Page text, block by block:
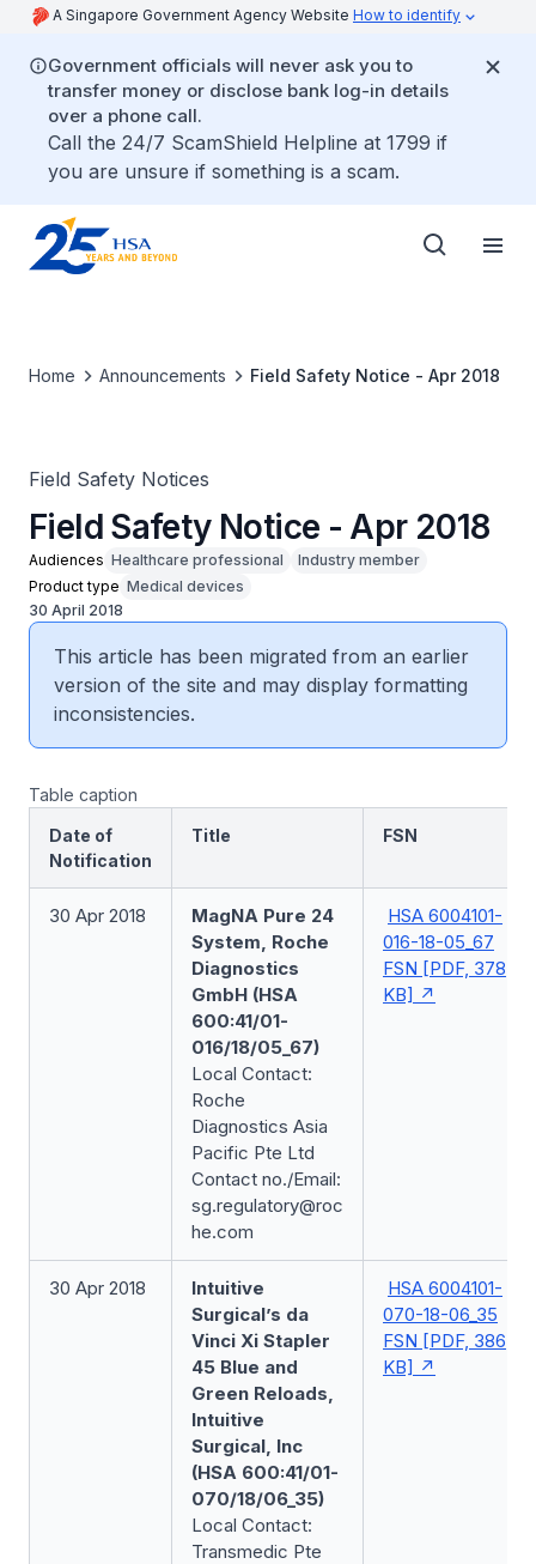
A Singapore Government Agency Website How to identify
Government officials will never ask you to
transfer money or disclose bank log-in details
over a phone call.
Call the 24/7 ScamShield Helpline at 1799 if
you are unsure if something is a scam.
Home Announcements Field Safety Notice - Apr 2018
Field Safety Notices
Field Safety Notice - Apr 2018
Audiences Healthcare professional
Industry member
Product type Medical devices
30 April 2018
This article has been migrated from an earlier
version of the site and may display formatting
inconsistencies.
Table caption
Date of
Notification
Title FSN
30 Apr 2018
MagNA Pure 24
System, Roche
Diagnostics
GmbH (HSA
600:41/01-
016/18/05_67)
Local Contact:
Roche
Diagnostics Asia
Pacific Pte Ltd
Contact no./Email:
sg.regulatory@roc
he.com
HSA 6004101-
016-18-05_67
FSN [PDF, 378
KB]
30 Apr 2018
Intuitive
Surgical’s da
Vinci Xi Stapler
45 Blue and
Green Reloads,
Intuitive
Surgical, Inc
(HSA 600:41/01-
070/18/06_35)
Local Contact:
Transmedic Pte
HSA 6004101-
070-18-06_35
FSN [PDF, 386
KB]